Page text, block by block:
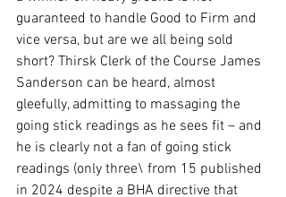
guaranteed to handle Good to Firm and
vice versa, but are we all being sold
short? Thirsk Clerk of the Course James
Sanderson can be heard, almost
gleefully, admitting to massaging the
going stick readings as he sees fit – and
he is clearly not a fan of going stick
readings (only three\ from 15 published
in 2024 despite a BHA directive that